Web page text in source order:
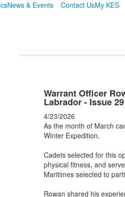
News & Events Contact UsMy KES
Warrant Officer
Labrador - Issue 29
4/23/2026
As the month of March
Winter Expedition.
Cadets selected for this
physical fitness, and
Maritimes selected to
Rowan shared his